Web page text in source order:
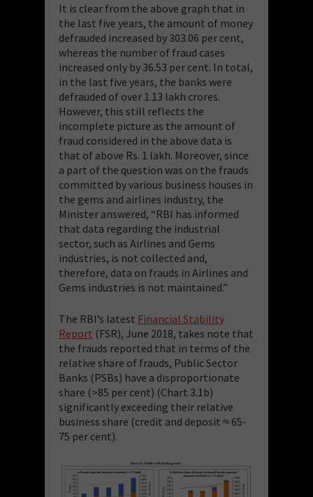
It is clear from the above graph that in
the last five years, the amount of money
defrauded increased by 303.06 per cent,
whereas the number of fraud cases
increased only by 36.53 per cent. In total,
in the last five years, the banks were
defrauded of over 1.13 lakh crores.
However, this still reflects the
incomplete picture as the amount of
fraud considered in the above data is
that of above Rs. 1 lakh. Moreover, since
a part of the question was on the frauds
committed by various business houses in
the gems and airlines industry, the
Minister answered, “RBI has informed
that data regarding the industrial
sector, such as Airlines and Gems
industries, is not collected and,
therefore, data on frauds in Airlines and
Gems industries is not maintained.”
The RBI’s latest Financial Stability
Report (FSR), June 2018, takes note that
the frauds reported that in terms of the
relative share of frauds, Public Sector
Banks (PSBs) have a disproportionate
share (>85 per cent) (Chart 3.1b)
significantly exceeding their relative
business share (credit and deposit ≈ 65-
75 per cent).